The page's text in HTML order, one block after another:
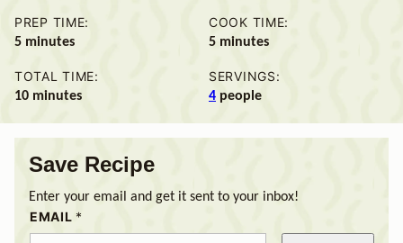
PREP TIME:
5minutes
minutes
COOK TIME:
5minutes
minutes
TOTAL TIME:
10minutes
minutes
SERVINGS:
4 people
Save Recipe
Enter your email and get it sent to your inbox!
EMAIL *